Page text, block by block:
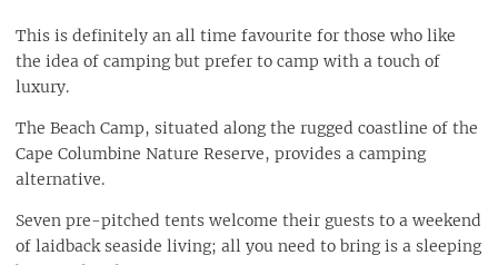
This is definitely an all time favourite for those who like
the idea of camping but prefer to camp with a touch of
luxury.
The Beach Camp, situated along the rugged coastline of the
Cape Columbine Nature Reserve, provides a camping
alternative.
Seven pre-pitched tents welcome their guests to a weekend
of laidback seaside living; all you need to bring is a sleeping